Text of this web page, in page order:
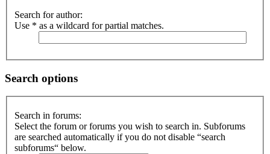
Search for author:
Use * as a wildcard for partial matches.
Search options
Search in forums:
Select the forum or forums you wish to search in. Subforums
are searched automatically if you do not disable “search
subforums“ below.